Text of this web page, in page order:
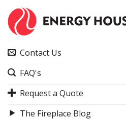
Contact Us
FAQ's
Request a Quote
The Fireplace Blog